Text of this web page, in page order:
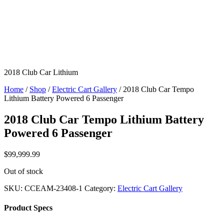
2018 Club Car Lithium
Home / Shop /Electric Cart Gallery / 2018 Club Car Tempo
Lithium Battery Powered 6 Passenger
2018 Club Car Tempo Lithium Battery
Powered 6 Passenger
$99,999.99
Out of stock
SKU: CCEAM-23408-1 Category: Electric Cart Gallery
Product Specs